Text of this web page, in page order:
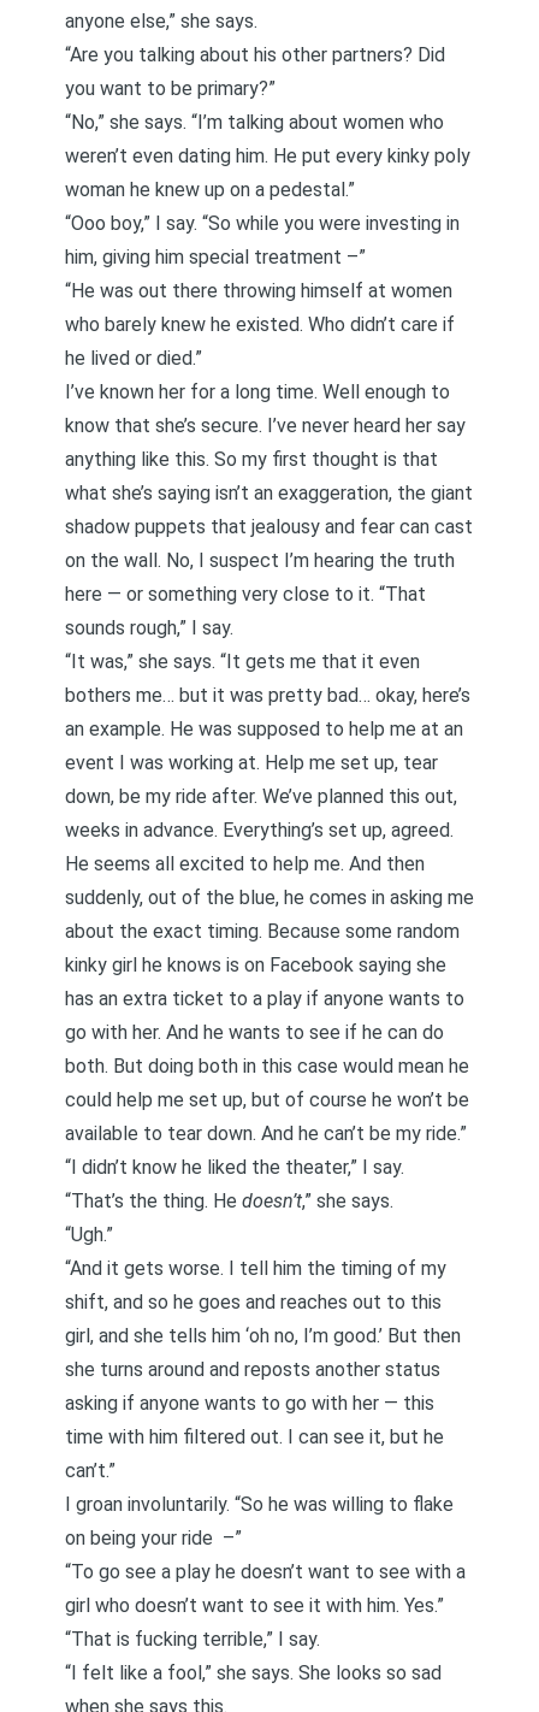
anyone else,” she says.
“Are you talking about his other partners? Did
you want to be primary?”
“No,” she says. “I’m talking about women who
weren’t even dating him. He put every kinky poly
woman he knew up on a pedestal.”
“Ooo boy,” I say. “So while you were investing in
him, giving him special treatment –”
“He was out there throwing himself at women
who barely knew he existed. Who didn’t care if
he lived or died.”
I’ve known her for a long time. Well enough to
know that she’s secure. I’ve never heard her say
anything like this. So my first thought is that
what she’s saying isn’t an exaggeration, the giant
shadow puppets that jealousy and fear can cast
on the wall. No, I suspect I’m hearing the truth
here — or something very close to it. “That
sounds rough,” I say.
“It was,” she says. “It gets me that it even
bothers me… but it was pretty bad… okay, here’s
an example. He was supposed to help me at an
event I was working at. Help me set up, tear
down, be my ride after. We’ve planned this out,
weeks in advance. Everything’s set up, agreed.
He seems all excited to help me. And then
suddenly, out of the blue, he comes in asking me
about the exact timing. Because some random
kinky girl he knows is on Facebook saying she
has an extra ticket to a play if anyone wants to
go with her. And he wants to see if he can do
both. But doing both in this case would mean he
could help me set up, but of course he won’t be
available to tear down. And he can’t be my ride.”
“I didn’t know he liked the theater,” I say.
“That’s the thing. He doesn’t,” she says.
“Ugh.”
“And it gets worse. I tell him the timing of my
shift, and so he goes and reaches out to this
girl, and she tells him ‘oh no, I’m good.’ But then
she turns around and reposts another status
asking if anyone wants to go with her — this
time with him filtered out. I can see it, but he
can’t.”
I groan involuntarily. “So he was willing to flake
on being your ride –”
“To go see a play he doesn’t want to see with a
girl who doesn’t want to see it with him. Yes.”
“That is fucking terrible,” I say.
“I felt like a fool,” she says. She looks so sad
when she says this.